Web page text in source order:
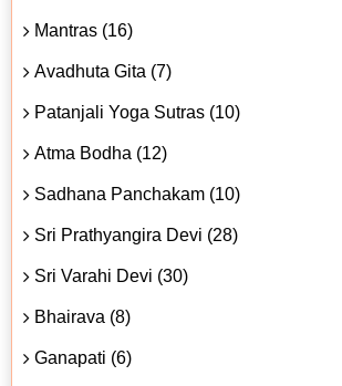
Mantras (16)
Avadhuta Gita (7)
Patanjali Yoga Sutras (10)
Atma Bodha (12)
Sadhana Panchakam (10)
Sri Prathyangira Devi (28)
Sri Varahi Devi (30)
Bhairava (8)
Ganapati (6)